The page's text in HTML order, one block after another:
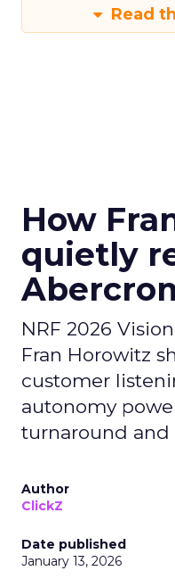
Read
How
quietly
NRF 2026
Fran Horowitz
customer
autonomy
turnaround and
Author
ClickZ
Date published
January 13, 2026